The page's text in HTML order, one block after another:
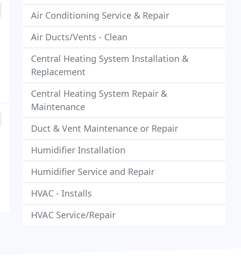
Air Conditioning Service & Repair
Air Ducts/Vents - Clean
Central Heating System Installation &
Replacement
Central Heating System Repair &
Maintenance
Duct & Vent Maintenance or Repair
Humidifier Installation
Humidifier Service and Repair
HVAC - Installs
HVAC Service/Repair